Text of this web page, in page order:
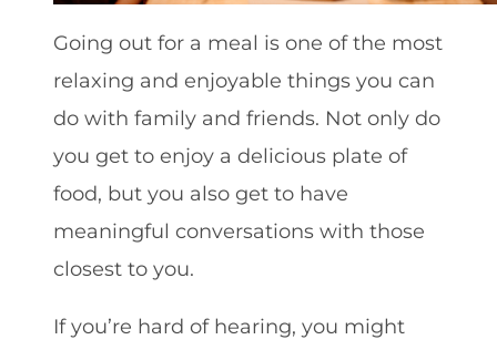
Going out for a meal is one of the most
relaxing and enjoyable things you can
do with family and friends. Not only do
you get to enjoy a delicious plate of
food, but you also get to have
meaningful conversations with those
closest to you.
If you’re hard of hearing, you might